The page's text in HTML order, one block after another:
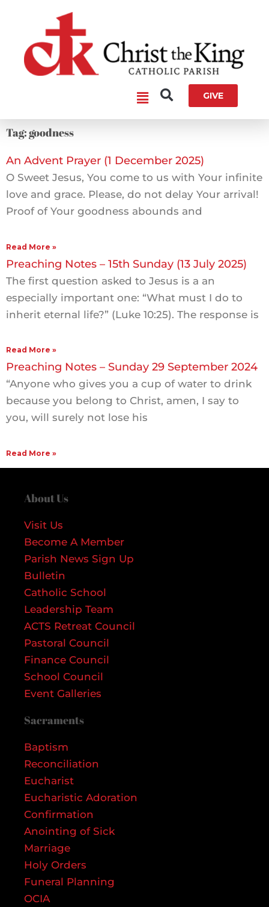
content
Main
GIVE
Tag: goodness
An Advent Prayer (1 December 2025)
O Sweet Jesus, You come to us with Your infinite
love and grace. Please, do not delay Your arrival!
Proof of Your goodness abounds and
Read More »
Preaching Notes – 15th Sunday (13 July 2025)
The first question asked to Jesus is a an
especially important one: “What must I do to
inherit eternal life?” (Luke 10:25). The response is
Read More »
Preaching Notes – Sunday 29 September 2024
“Anyone who gives you a cup of water to drink
because you belong to Christ, amen, I say to
you, will surely not lose his
Read More »
About Us
Visit Us
Become A Member
Parish News Sign Up
Bulletin
Catholic School
Leadership Team
ACTS Retreat Council
Pastoral Council
Finance Council
School Council
Event Galleries
Sacraments
Baptism
Reconciliation
Eucharist
Eucharistic Adoration
Confirmation
Anointing of Sick
Marriage
Holy Orders
Funeral Planning
OCIA